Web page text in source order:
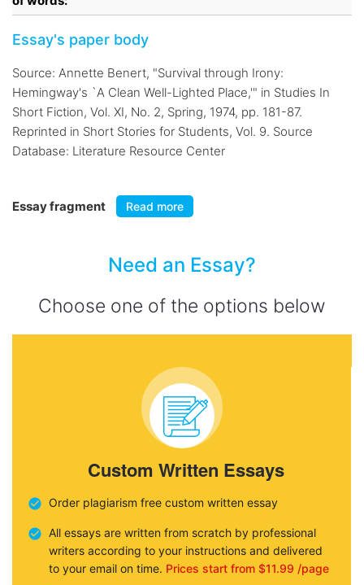
Essay's paper body
Source: Annette Benert, "Survival through Irony:
Hemingway's `A Clean Well-Lighted Place,'" in Studies In
Short Fiction, Vol. XI, No. 2, Spring, 1974, pp. 181-87.
Reprinted in Short Stories for Students, Vol. 9. Source
Database: Literature Resource Center
Essay fragment Read more
Need an Essay?
Choose one of the options below
Custom Written Essays
Order plagiarism free custom written essay
All essays are written from scratch by professional
writers according to your instructions and delivered
to your email on time. Prices start from $11.99 /page